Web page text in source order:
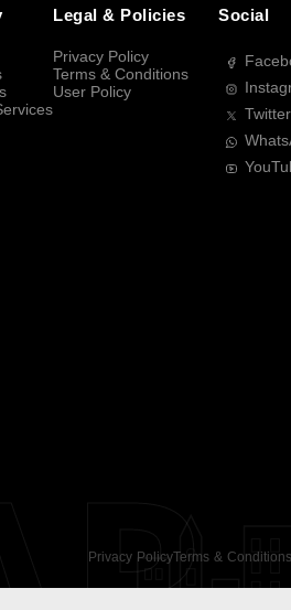
Legal & Policies
Privacy Policy
Terms & Conditions
User Policy
Social
Twitter
Privacy PolicyTerms & Conditions